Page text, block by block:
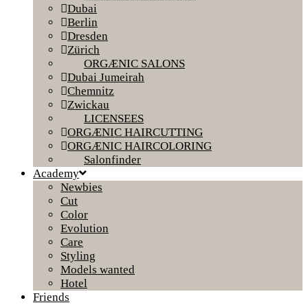
Dubai
Berlin
Dresden
Zürich
ORGÆNIC SALONS
Dubai Jumeirah
Chemnitz
Zwickau
LICENSEES
ORGÆNIC HAIRCUTTING
ORGÆNIC HAIRCOLORING
Salonfinder
Academy
Newbies
Cut
Color
Evolution
Care
Styling
Models wanted
Hotel
Friends